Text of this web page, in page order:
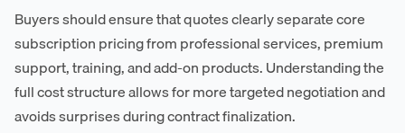
Buyers should ensure that quotes clearly separate core
subscription pricing from professional services, premium
support, training, and add-on products. Understanding the
full cost structure allows for more targeted negotiation and
avoids surprises during contract finalization.